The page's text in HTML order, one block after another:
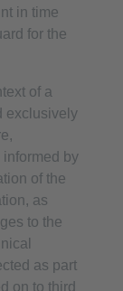
in time
for the
of a
exclusively
by
of the
as
to the
as part
on to third